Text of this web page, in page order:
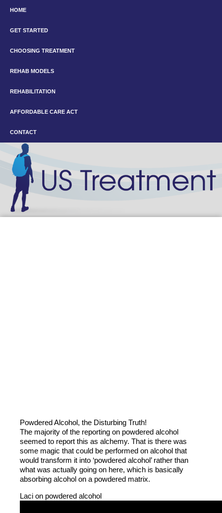
HOME
GET STARTED
CHOOSING TREATMENT
REHAB MODELS
REHABILITATION
AFFORDABLE CARE ACT
CONTACT
Powdered Alcohol, the Disturbing Truth!
The majority of the reporting on powdered alcohol
seemed to report this as alchemy. That is there was
some magic that could be performed on alcohol that
would transform it into ‘powdered alcohol’ rather than
what was actually going on here, which is basically
absorbing alcohol on a powdered matrix.
Laci on powdered alcohol